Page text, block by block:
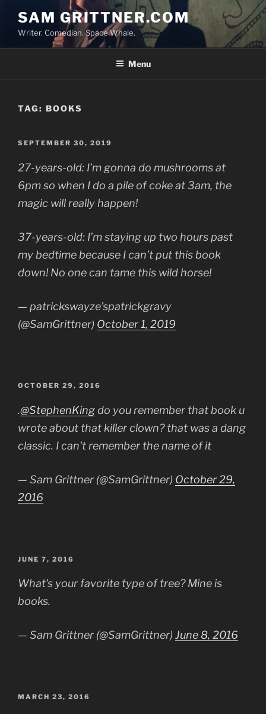
content
SAM GRITTNER.COM
Writer. Comedian. Space Whale.
Menu
TAG: BOOKS
POSTED
SEPTEMBER 30, 2019
27-years-old: I’m gonna do mushrooms at
6pm so when I do a pile of coke at 3am, the
magic will really happen!
37-years-old: I’m staying up two hours past
my bedtime because I can’t put this book
down! No one can tame this wild horse!
— patrickswayze’spatrickgravy
(@SamGrittner) October 1, 2019
POSTED
OCTOBER 29, 2016
.@StephenKingdo you remember that book u
wrote about that killer clown? that was a dang
classic. I can't remember the name of it
— Sam Grittner (@SamGrittner) October 29,
2016
POSTED
JUNE 7, 2016
What's your favorite type of tree? Mine is
books.
— Sam Grittner (@SamGrittner) June 8, 2016
POSTED
MARCH 23, 2016